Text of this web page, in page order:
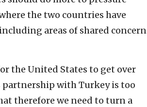
the two countries have
areas of shared concern
the United States to get over
with Turkey is too
therefore we need to turn a